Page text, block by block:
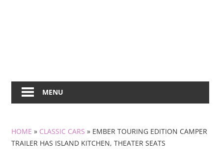
MENU
HOME » CLASSIC CARS » EMBER TOURING EDITION CAMPER
TRAILER HAS ISLAND KITCHEN, THEATER SEATS